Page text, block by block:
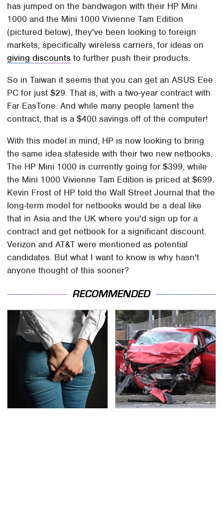
has jumped on the bandwagon with their HP Mini
1000 and the Mini 1000 Vivienne Tam Edition
(pictured below), they've been looking to foreign
markets, specifically wireless carriers, for ideas on
giving discounts to further push their products.
So in Taiwan it seems that you can get an ASUS Eee
PC for just $29. That is, with a two-year contract with
Far EasTone. And while many people lament the
contract, that is a $400 savings off of the computer!
With this model in mind, HP is now looking to bring
the same idea stateside with their two new netbooks.
The HP Mini 1000 is currently going for $399, while
the Mini 1000 Vivienne Tam Edition is priced at $699.
Kevin Frost of HP told the Wall Street Journal that the
long-term model for netbooks would be a deal like
that in Asia and the UK where you'd sign up for a
contract and get netbook for a significant discount.
Verizon and AT&T were mentioned as potential
candidates. But what I want to know is why hasn't
anyone thought of this sooner?
RECOMMENDED